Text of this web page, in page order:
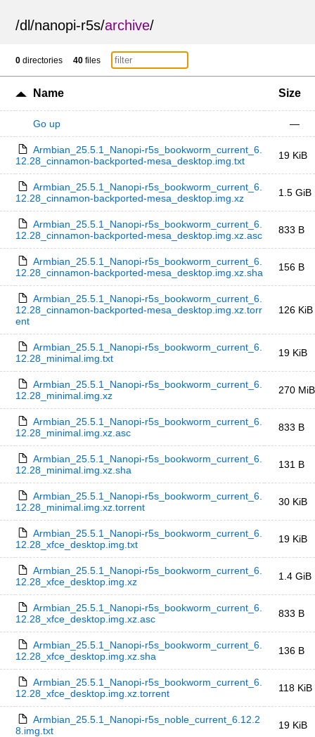
/dl/nanopi-r5s/archive/
0 directories 40 files
Name Size
Go up —
Armbian_25.5.1_Nanopi-r5s_bookworm_current_6.
12.28_cinnamon-backported-mesa_desktop.img.txt
19 KiB
Armbian_25.5.1_Nanopi-r5s_bookworm_current_6.
12.28_cinnamon-backported-mesa_desktop.img.xz
1.5 GiB
Armbian_25.5.1_Nanopi-r5s_bookworm_current_6.
12.28_cinnamon-backported-mesa_desktop.img.xz.asc
833 B
Armbian_25.5.1_Nanopi-r5s_bookworm_current_6.
12.28_cinnamon-backported-mesa_desktop.img.xz.sha
156 B
Armbian_25.5.1_Nanopi-r5s_bookworm_current_6.
12.28_cinnamon-backported-mesa_desktop.img.xz.torr
ent
126 KiB
Armbian_25.5.1_Nanopi-r5s_bookworm_current_6.
12.28_minimal.img.txt
19 KiB
Armbian_25.5.1_Nanopi-r5s_bookworm_current_6.
12.28_minimal.img.xz
270 MiB
Armbian_25.5.1_Nanopi-r5s_bookworm_current_6.
12.28_minimal.img.xz.asc
833 B
Armbian_25.5.1_Nanopi-r5s_bookworm_current_6.
12.28_minimal.img.xz.sha
131 B
Armbian_25.5.1_Nanopi-r5s_bookworm_current_6.
12.28_minimal.img.xz.torrent
30 KiB
Armbian_25.5.1_Nanopi-r5s_bookworm_current_6.
12.28_xfce_desktop.img.txt
19 KiB
Armbian_25.5.1_Nanopi-r5s_bookworm_current_6.
12.28_xfce_desktop.img.xz
1.4 GiB
Armbian_25.5.1_Nanopi-r5s_bookworm_current_6.
12.28_xfce_desktop.img.xz.asc
833 B
Armbian_25.5.1_Nanopi-r5s_bookworm_current_6.
12.28_xfce_desktop.img.xz.sha
136 B
Armbian_25.5.1_Nanopi-r5s_bookworm_current_6.
12.28_xfce_desktop.img.xz.torrent
118 KiB
Armbian_25.5.1_Nanopi-r5s_noble_current_6.12.2
8.img.txt
19 KiB